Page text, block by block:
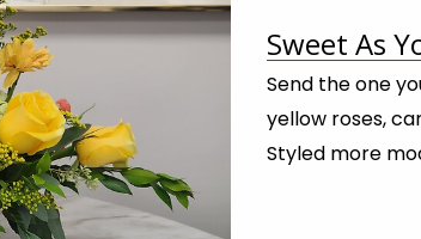
Sweet As
Send the one
yellow roses,
Styled more